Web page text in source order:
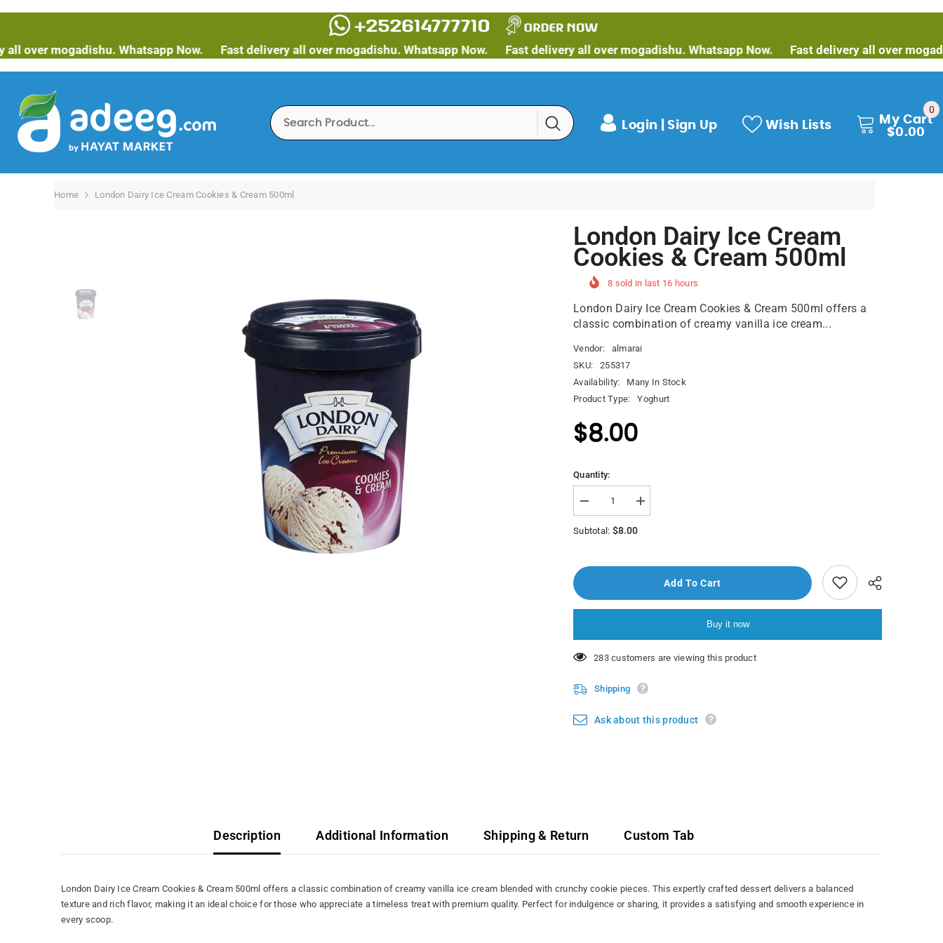
Whatsapp Now. Fast delivery all over mogadishu. Whatsapp Now. Fast delivery all over mogadishu. Whatsapp Now. Fast delivery all over mogadishu.
Login | Sign Up Wish Lists
My Cart
$0.00
00
Home London Dairy Ice Cream Cookies & Cream 500ml
London Dairy Ice Cream
Cookies & Cream 500ml
8 sold in last 16 hours
London Dairy Ice Cream Cookies & Cream 500ml offers a
classic combination of creamy vanilla ice cream...
Vendor:
almarai
SKU:
255317
Availability:
Many In Stock
Product Type:
Yoghurt
$8.00
Quantity:
Decrease
quantity
for
London
Cream
Cream
500ml
Increase
quantity
Cream
Cookies
&amp;
Cream
500ml
Subtotal: $8.00
Add To Cart
Buy it now
11 customers are viewing this product
Shipping
Ask about this product
Description Additional Information Shipping & Return Custom Tab
London Dairy Ice Cream Cookies & Cream 500ml offers a classic combination of creamy vanilla ice cream blended with crunchy cookie pieces. This expertly crafted dessert delivers a balanced
texture and rich flavor, making it an ideal choice for those who appreciate a timeless treat with premium quality. Perfect for indulgence or sharing, it provides a satisfying and smooth experience in
every scoop.